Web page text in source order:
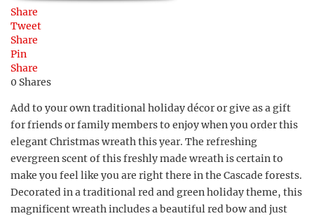
Share
Tweet
Share
Pin
Share
0 Shares
Add to your own traditional holiday décor or give as a gift
for friends or family members to enjoy when you order this
elegant Christmas wreath this year. The refreshing
evergreen scent of this freshly made wreath is certain to
make you feel like you are right there in the Cascade forests.
Decorated in a traditional red and green holiday theme, this
magnificent wreath includes a beautiful red bow and just